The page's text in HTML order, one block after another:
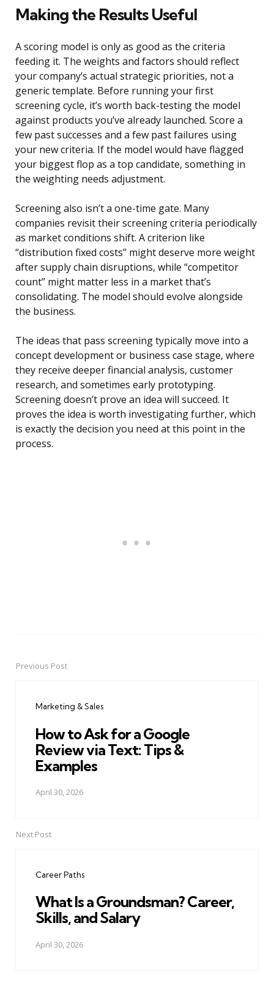
Making the Results Useful
A scoring model is only as good as the criteria
feeding it. The weights and factors should reflect
your company’s actual strategic priorities, not a
generic template. Before running your first
screening cycle, it’s worth back-testing the model
against products you’ve already launched. Score a
few past successes and a few past failures using
your new criteria. If the model would have flagged
your biggest flop as a top candidate, something in
the weighting needs adjustment.
Screening also isn’t a one-time gate. Many
companies revisit their screening criteria periodically
as market conditions shift. A criterion like
“distribution fixed costs” might deserve more weight
after supply chain disruptions, while “competitor
count” might matter less in a market that’s
consolidating. The model should evolve alongside
the business.
The ideas that pass screening typically move into a
concept development or business case stage, where
they receive deeper financial analysis, customer
research, and sometimes early prototyping.
Screening doesn’t prove an idea will succeed. It
proves the idea is worth investigating further, which
is exactly the decision you need at this point in the
process.
PostPrevious Post
Marketing & Sales
How to Ask for a Google
Review via Text: Tips &
Examples
April 30, 2026
Next Post
Career Paths
What Is a Groundsman? Career,
Skills, and Salary
April 30, 2026